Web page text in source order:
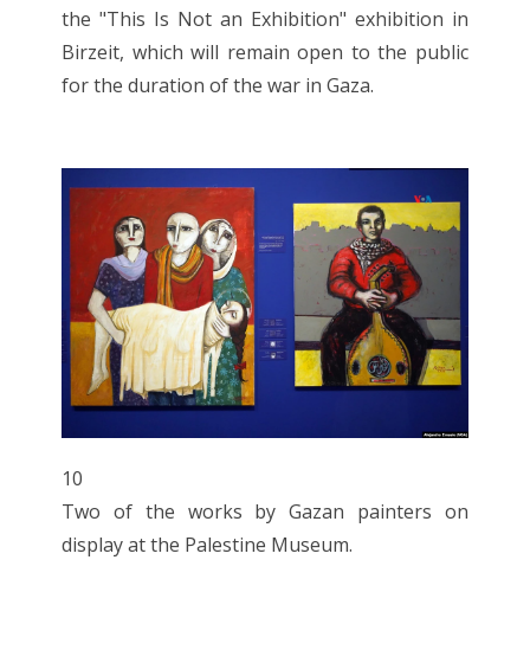
the "This Is Not an Exhibition" exhibition in
Birzeit, which will remain open to the public
for the duration of the war in Gaza.
10
Two of the works by Gazan painters on
display at the Palestine Museum.